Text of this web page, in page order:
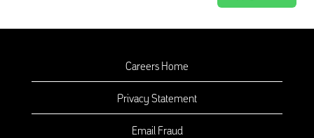
Careers Home
Privacy Statement
Email Fraud